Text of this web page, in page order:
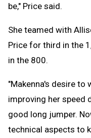
be," Price said.
She teamed with
Price for third in the
in the 800.
"Makenna's desire to
improving her speed
good long jumper.
technical aspects to